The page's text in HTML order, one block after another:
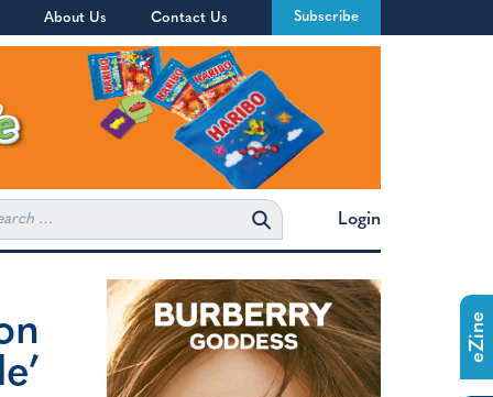
About Us Contact Us Subscribe
Login
eZine